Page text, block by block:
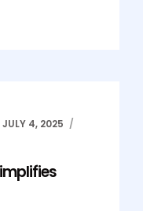
JULY 4, 2025